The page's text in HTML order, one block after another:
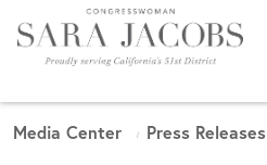
Skip to content
Media Center Press Releases